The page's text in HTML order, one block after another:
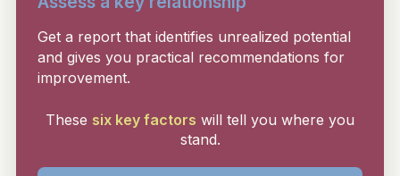
Get a report that identifies unrealized potential
and gives you practical recommendations for
improvement.
These six key factors will tell you where you
stand.